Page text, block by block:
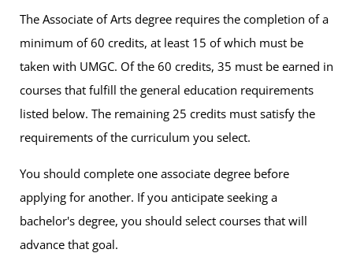
The Associate of Arts degree requires the completion of a
minimum of 60 credits, at least 15 of which must be
taken with UMGC. Of the 60 credits, 35 must be earned in
courses that fulfill the general education requirements
listed below. The remaining 25 credits must satisfy the
requirements of the curriculum you select.
You should complete one associate degree before
applying for another. If you anticipate seeking a
bachelor's degree, you should select courses that will
advance that goal.